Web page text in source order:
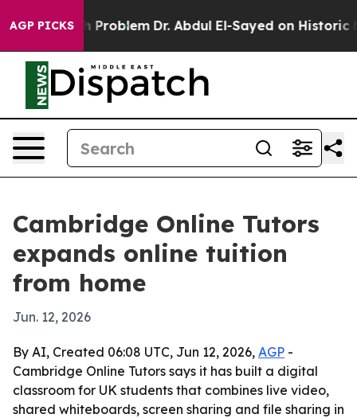
AGP PICKS
a Math Problem Dr. Abdul El-Sayed on Historic
Cambridge Online Tutors
expands online tuition
from home
Jun. 12, 2026
By AI, Created 06:08 UTC, Jun 12, 2026, AGP -
Cambridge Online Tutors says it has built a digital
classroom for UK students that combines live video,
shared whiteboards, screen sharing and file sharing in